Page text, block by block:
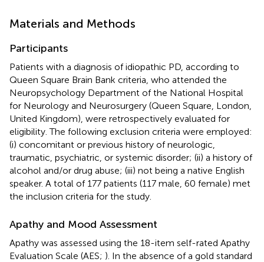
Materials and Methods
Participants
Patients with a diagnosis of idiopathic PD, according to
Queen Square Brain Bank criteria, who attended the
Neuropsychology Department of the National Hospital
for Neurology and Neurosurgery (Queen Square, London,
United Kingdom), were retrospectively evaluated for
eligibility. The following exclusion criteria were employed:
(i) concomitant or previous history of neurologic,
traumatic, psychiatric, or systemic disorder; (ii) a history of
alcohol and/or drug abuse; (iii) not being a native English
speaker. A total of 177 patients (117 male, 60 female) met
the inclusion criteria for the study.
Apathy and Mood Assessment
Apathy was assessed using the 18-item self-rated Apathy
Evaluation Scale (AES; ). In the absence of a gold standard